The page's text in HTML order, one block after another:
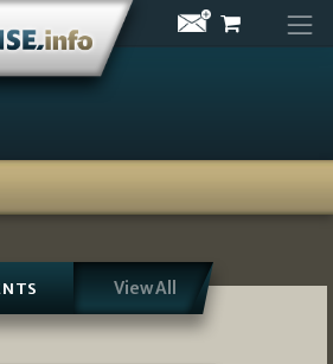
View All